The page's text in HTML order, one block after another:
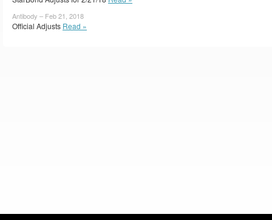
Antibody – Feb 21, 2018
Official Adjusts Read »